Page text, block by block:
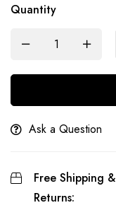
Quantity
Ask a Question
Free Shipping &
Returns: